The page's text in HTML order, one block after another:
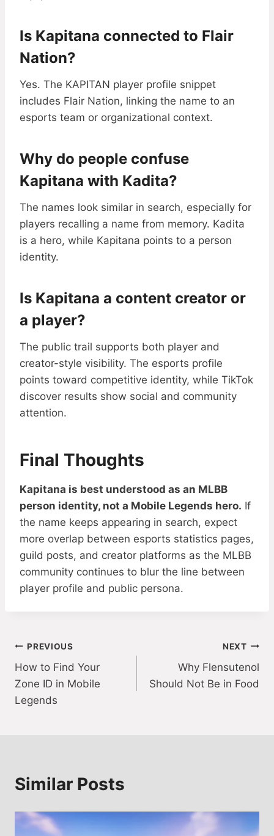
Is Kapitana connected to Flair
Nation?
Yes. The KAPITAN player profile snippet
includes Flair Nation, linking the name to an
esports team or organizational context.
Why do people confuse
Kapitana with Kadita?
The names look similar in search, especially for
players recalling a name from memory. Kadita
is a hero, while Kapitana points to a person
identity.
Is Kapitana a content creator or
a player?
The public trail supports both player and
creator-style visibility. The esports profile
points toward competitive identity, while TikTok
discover results show social and community
attention.
Final Thoughts
Kapitana is best understood as an MLBB
person identity, not a Mobile Legends hero. If
the name keeps appearing in search, expect
more overlap between esports statistics pages,
guild posts, and creator platforms as the MLBB
community continues to blur the line between
player profile and public persona.
Post
navigation
PREVIOUS
How to Find Your
Zone ID in Mobile
Legends
NEXT
Why Flensutenol
Should Not Be in Food
Similar Posts